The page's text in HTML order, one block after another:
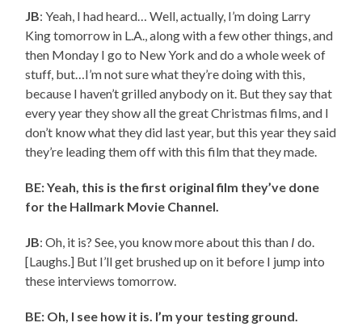
JB: Yeah, I had heard… Well, actually, I’m doing Larry
King tomorrow in L.A., along with a few other things, and
then Monday I go to New York and do a whole week of
stuff, but…I’m not sure what they’re doing with this,
because I haven’t grilled anybody on it. But they say that
every year they show all the great Christmas films, and I
don’t know what they did last year, but this year they said
they’re leading them off with this film that they made.
BE: Yeah, this is the first original film they’ve done
for the Hallmark Movie Channel.
JB: Oh, it is? See, you know more about this than I do.
[Laughs.] But I’ll get brushed up on it before I jump into
these interviews tomorrow.
BE: Oh, I see how it is. I’m your testing ground.